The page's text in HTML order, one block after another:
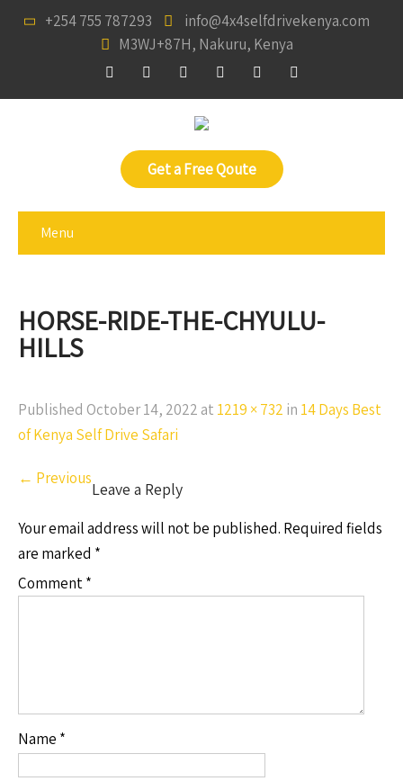
+254 755 787293
info@4x4selfdrivekenya.com
M3WJ+87H, Nakuru, Kenya
Get a Free Qoute
Menu
HORSE-RIDE-THE-CHYULU-
HILLS
Published October 14, 2022 at 1219 × 732 in 14 Days Best
of Kenya Self Drive Safari
← Previous
Leave a Reply
Your email address will not be published. Required fields
are marked *
Comment*
Name *